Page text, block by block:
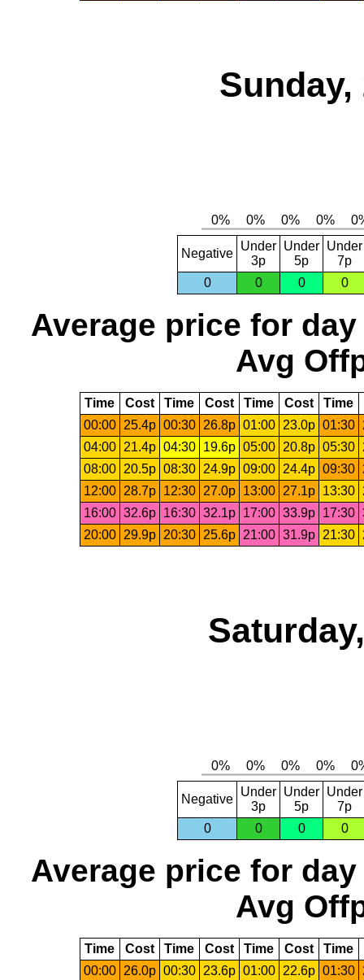
Sunday,
Negative
Under
3p
Under
5p
Under
7p
0
0 0 0
Average price for day
Avg
Time Cost Time Cost Time Cost Time
00:00
25.4p 00:30 26.8p 01:00 23.0p 01:30
04:00
21.4p 04:30 19.6p 05:00 20.8p 05:30
08:00
20.5p 08:30 24.9p 09:00 24.4p 09:30
12:00
28.7p 12:30 27.0p 13:00 27.1p 13:30
16:00 32.6p 16:30 32.1p 17:00 33.9p 17:30
20:00
29.9p 20:30 25.6p 21:00 31.9p 21:30
Negative
Under
3p
Under
5p
Under
7p
0
0 0 0
Average price for day
Avg
Time Cost Time Cost Time Cost Time
00:00
26.0p 00:30 23.6p 01:00 22.6p 01:30